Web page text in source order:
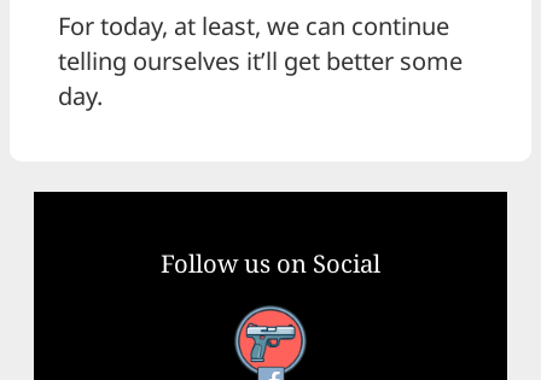
For today, at least, we can continue
telling ourselves it’ll get better some
day.
Follow us on Social
Facebook